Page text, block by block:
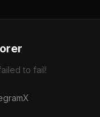
to fail!
X